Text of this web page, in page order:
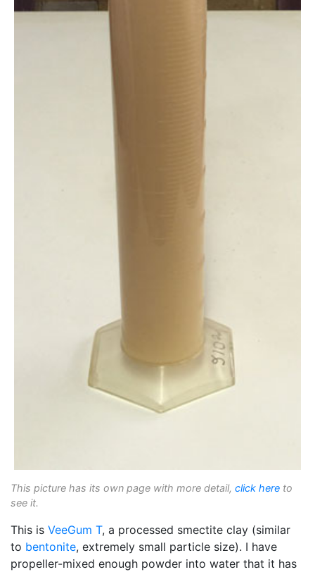
This picture has its own page with more detail, click here to
see it.
This is VeeGum T, a processed smectite clay (similar
to bentonite, extremely small particle size). I have
propeller-mixed enough powder into water that it has